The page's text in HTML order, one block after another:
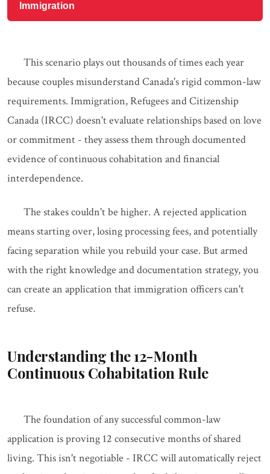
Immigration
This scenario plays out thousands of times each year
because couples misunderstand Canada's rigid common-law
requirements. Immigration, Refugees and Citizenship
Canada (IRCC) doesn't evaluate relationships based on love
or commitment - they assess them through documented
evidence of continuous cohabitation and financial
interdependence.
The stakes couldn't be higher. A rejected application
means starting over, losing processing fees, and potentially
facing separation while you rebuild your case. But armed
with the right knowledge and documentation strategy, you
can create an application that immigration officers can't
refuse.
Understanding the 12-Month
Continuous Cohabitation Rule
The foundation of any successful common-law
application is proving 12 consecutive months of shared
living. This isn't negotiable - IRCC will automatically reject